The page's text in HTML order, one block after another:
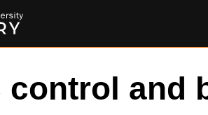
control and